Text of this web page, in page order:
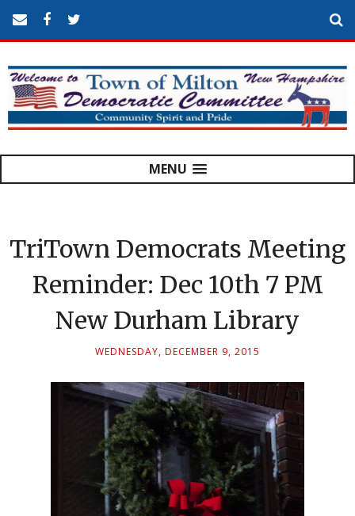
MENU
TriTown Democrats Meeting
Reminder: Dec 10th 7 PM
New Durham Library
WEDNESDAY, DECEMBER 9, 2015